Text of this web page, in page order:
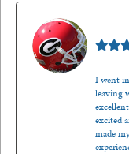
I went
leaving
excited
made